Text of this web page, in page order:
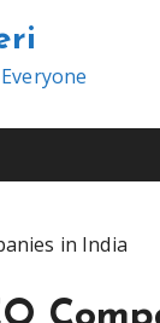
in India